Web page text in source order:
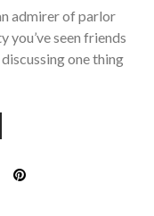
admirer of parlor
you’ve seen friends
one thing